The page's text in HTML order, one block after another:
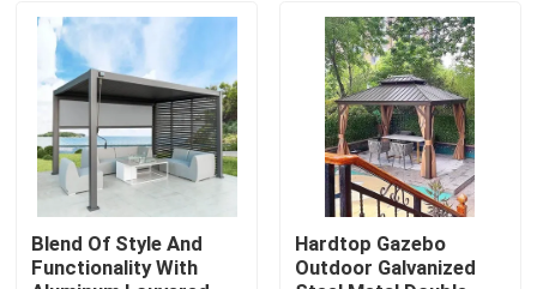
Blend Of Style And
Functionality With
Hardtop Gazebo
Outdoor Galvanized